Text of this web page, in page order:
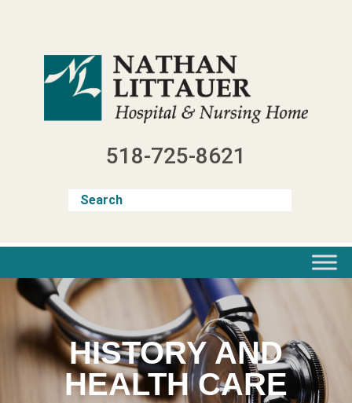
518-725-8621
HISTORY AND
HEALTH CARE